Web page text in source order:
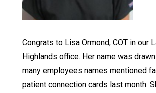
Congrats to Lisa Ormond, COT in our
Highlands office. Her name was
many employees names mentioned
patient connection cards last month.